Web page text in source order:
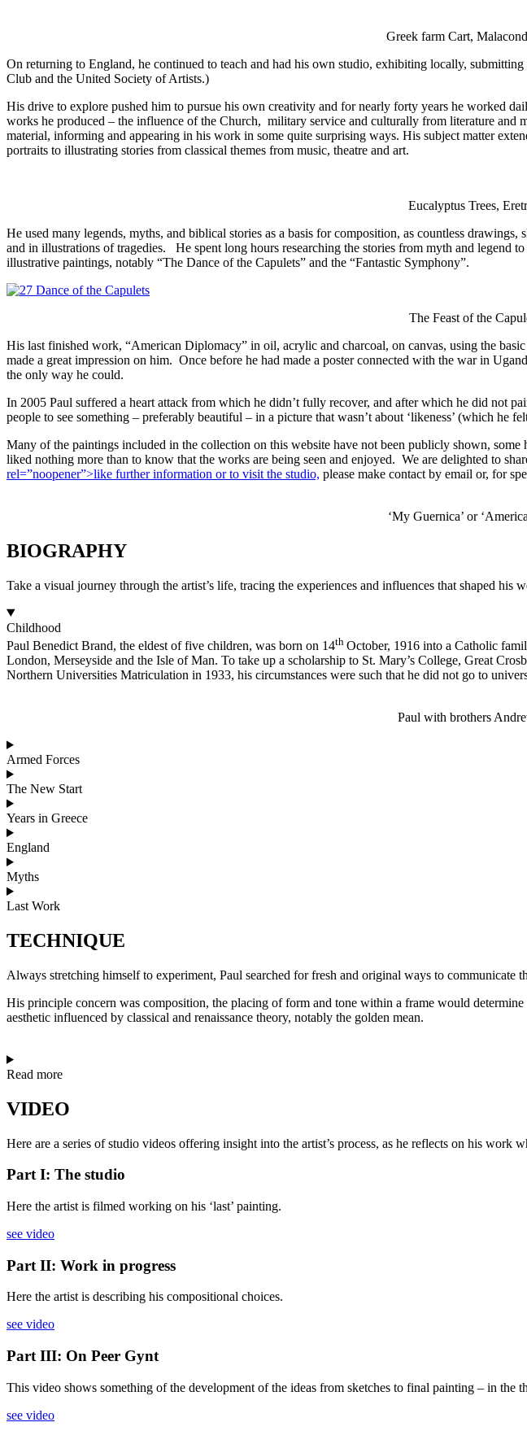
Greek farm Cart,
On returning to England, he continued to teach and had his own studio, exhibiting locally,
Club and the United Society of Artists.)
His drive to explore pushed him to pursue his own creativity and for nearly forty years he worked
works he produced – the influence of the Church, military service and culturally from literature
material, informing and appearing in his work in some quite surprising ways. His subject matter
portraits to illustrating stories from classical themes from music, theatre and art.
Eucalyptus Trees,
He used many legends, myths, and biblical stories as a basis for composition, as countless
and in illustrations of tragedies. He spent long hours researching the stories from myth and
illustrative paintings, notably “The Dance of the Capulets” and the “Fantastic Symphony”.
The Feast of the
His last finished work, “American Diplomacy” in oil, acrylic and charcoal, on canvas, using the
made a great impression on him. Once before he had made a poster connected with the war in
the only way he could.
In 2005 Paul suffered a heart attack from which he didn’t fully recover, and after which he did not
people to see something – preferably beautiful – in a picture that wasn’t about ‘likeness’ (which
Many of the paintings included in the collection on this website have not been publicly shown,
liked nothing more than to know that the works are being seen and enjoyed. We are delighted to
rel=”noopener”>like further information or to visit the studio, please make contact by email or, for
‘My Guernica’ or
BIOGRAPHY
Take a visual journey through the artist’s life, tracing the experiences and influences that shaped his
Childhood
Paul Benedict Brand, the eldest of five children, was born on 14th October, 1916 into a Catholic
London, Merseyside and the Isle of Man. To take up a scholarship to St. Mary’s College, Great
Northern Universities Matriculation in 1933, his circumstances were such that he did not go to
Paul with brothers
Armed Forces
The New Start
Years in Greece
England
Myths
Last Work
TECHNIQUE
Always stretching himself to experiment, Paul searched for fresh and original ways to
His principle concern was composition, the placing of form and tone within a frame would
aesthetic influenced by classical and renaissance theory, notably the golden mean.
Read more
VIDEO
Here are a series of studio videos offering insight into the artist’s process, as he reflects on his work
Part I: The studio
Here the artist is filmed working on his ‘last’ painting.
see video
Part II: Work in progress
Here the artist is describing his compositional choices.
see video
Part III: On Peer Gynt
This video shows something of the development of the ideas from sketches to final painting – in the
see video